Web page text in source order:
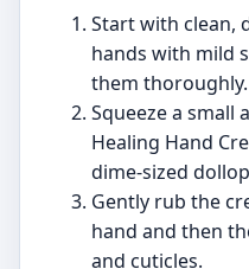
Start with clean,
hands with mild
them thoroughly.
Squeeze a small
Healing Hand
dime-sized
Gently rub the
hand and then
and cuticles.